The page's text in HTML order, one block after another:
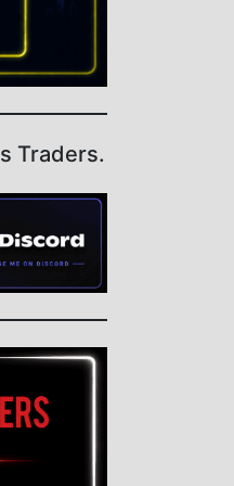
Traders.